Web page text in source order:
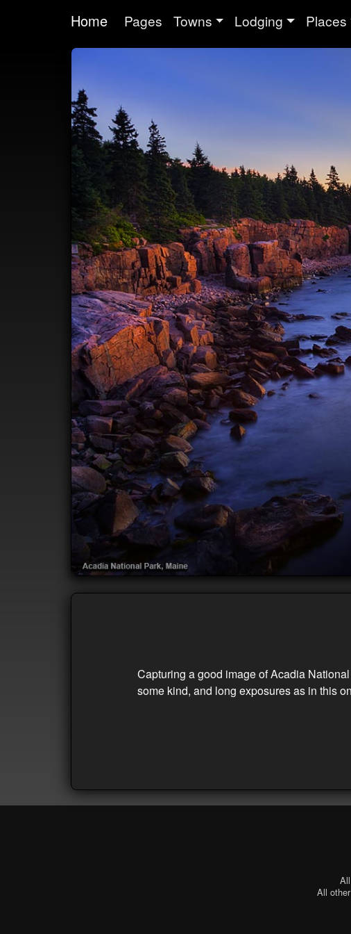
Home Pages Towns Lodging Places
Capturing a good image of Acadia
some kind, and long exposures as in this
All